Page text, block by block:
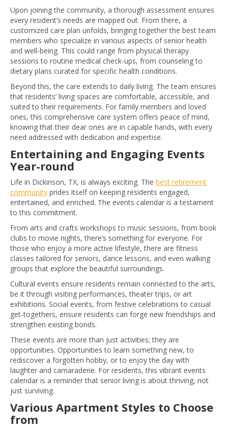
Upon joining the community, a thorough assessment ensures
every resident’s needs are mapped out. From there, a
customized care plan unfolds, bringing together the best team
members who specialize in various aspects of senior health
and well-being. This could range from physical therapy
sessions to routine medical check-ups, from counseling to
dietary plans curated for specific health conditions.
Beyond this, the care extends to daily living. The team ensures
that residents’ living spaces are comfortable, accessible, and
suited to their requirements. For family members and loved
ones, this comprehensive care system offers peace of mind,
knowing that their dear ones are in capable hands, with every
need addressed with dedication and expertise.
Entertaining and Engaging Events
Year-round
Life in Dickinson, TX, is always exciting. The best retirement
community prides itself on keeping residents engaged,
entertained, and enriched. The events calendar is a testament
to this commitment.
From arts and crafts workshops to music sessions, from book
clubs to movie nights, there’s something for everyone. For
those who enjoy a more active lifestyle, there are fitness
classes tailored for seniors, dance lessons, and even walking
groups that explore the beautiful surroundings.
Cultural events ensure residents remain connected to the arts,
be it through visiting performances, theater trips, or art
exhibitions. Social events, from festive celebrations to casual
get-togethers, ensure residents can forge new friendships and
strengthen existing bonds.
These events are more than just activities; they are
opportunities. Opportunities to learn something new, to
rediscover a forgotten hobby, or to enjoy the day with
laughter and camaraderie. For residents, this vibrant events
calendar is a reminder that senior living is about thriving, not
just surviving.
Various Apartment Styles to Choose
from